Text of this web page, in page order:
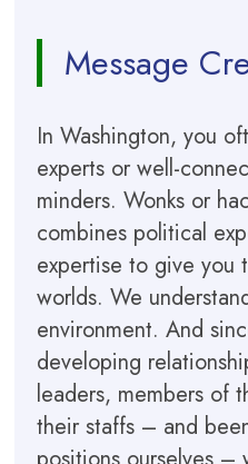
Message
In Washington, you
experts or well-
minders. Wonks or
combines political
expertise to give you
worlds. We
environment. And
developing
leaders, members of
their staffs – and